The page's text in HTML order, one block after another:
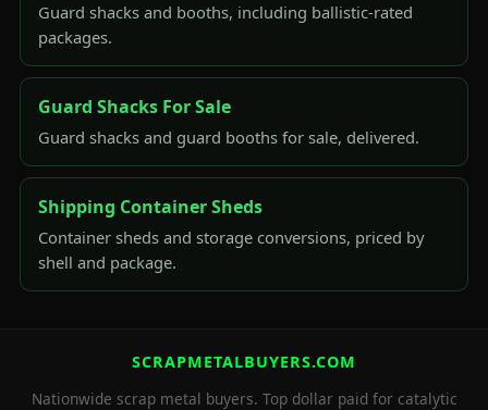
Guard shacks and booths, including ballistic-rated
packages.
Guard Shacks For Sale
Guard shacks and guard booths for sale, delivered.
Shipping Container Sheds
Container sheds and storage conversions, priced by
shell and package.
SCRAPMETALBUYERS.COM
Nationwide scrap metal buyers. Top dollar paid for catalytic